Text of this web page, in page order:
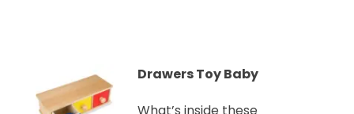
Drawers Toy Baby
What’s inside these